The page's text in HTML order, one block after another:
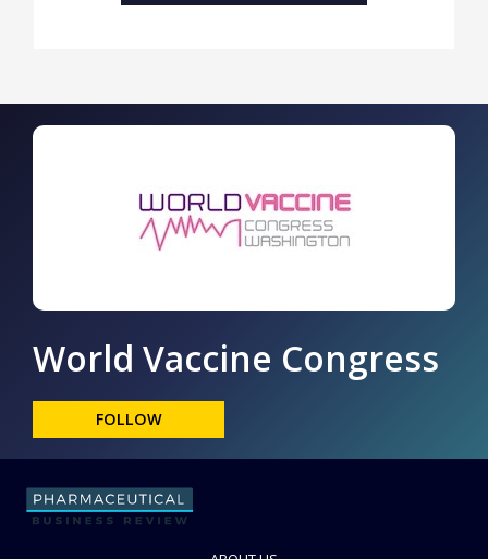
World Vaccine Congress
FOLLOW